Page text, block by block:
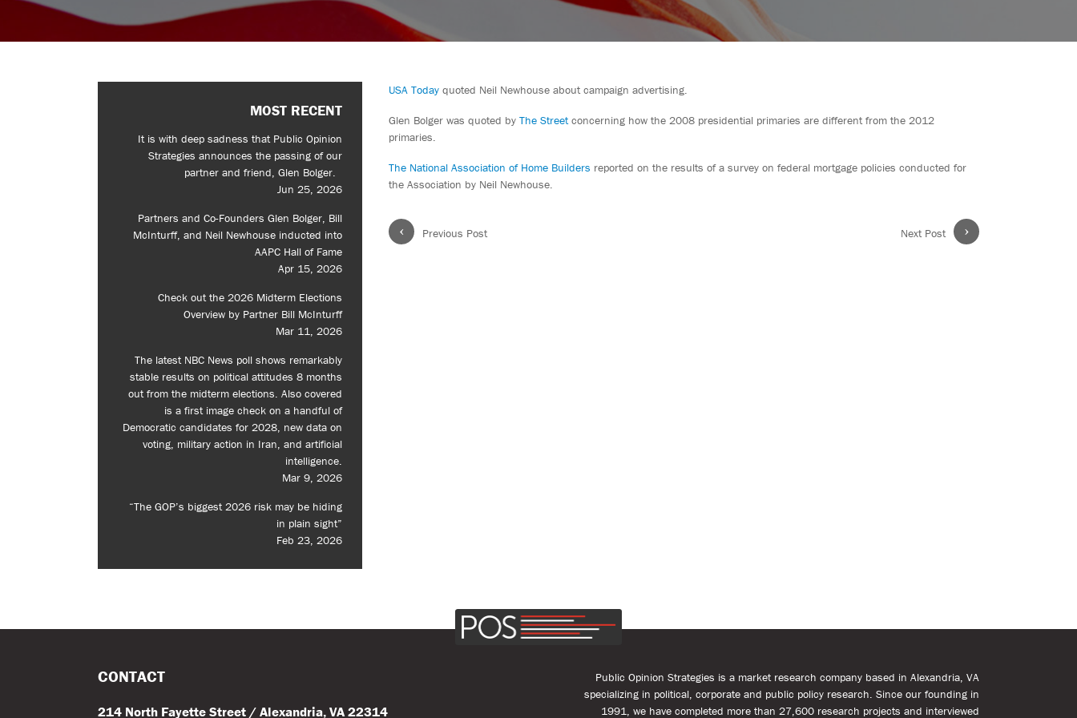
USA Today quoted Neil Newhouse about campaign advertising.
Glen Bolger was quoted by The Streetconcerning how the 2008 presidential primaries are different from the 2012
primaries.
The National Association of Home Builders reported on the results of a survey on federal mortgage policies conducted for
the Association by Neil Newhouse.
‹ Previous Post ›
Next Post
MOST RECENT
It is with deep sadness that Public Opinion
Strategies announces the passing of our
partner and friend, Glen Bolger.
Jun 25, 2026
Partners and Co-Founders Glen Bolger, Bill
McInturff, and Neil Newhouse inducted into
AAPC Hall of Fame
Apr 15, 2026
Check out the 2026 Midterm Elections
Overview by Partner Bill McInturff
Mar 11, 2026
The latest NBC News poll shows remarkably
stable results on political attitudes 8 months
out from the midterm elections. Also covered
is a first image check on a handful of
Democratic candidates for 2028, new data on
voting, military action in Iran, and artificial
intelligence.
Mar 9, 2026
“The GOP’s biggest 2026 risk may be hiding
in plain sight”
Feb 23, 2026
CONTACT
214 North Fayette Street / Alexandria, VA 22314
Public Opinion Strategies is a market research company based in Alexandria, VA
specializing in political, corporate and public policy research. Since our founding in
1991, we have completed more than 27,600 research projects and interviewed